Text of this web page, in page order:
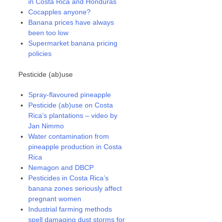
Cocapples anyone?
Banana prices have always
been too low
Supermarket banana pricing
policies
Pesticide (ab)use
Spray-flavoured pineapple
Pesticide (ab)use on Costa
Rica’s plantations – video by
Jan Nimmo
Water contamination from
pineapple production in Costa
Rica
Nemagon and DBCP
Pesticides in Costa Rica’s
banana zones seriously affect
pregnant women
Industrial farming methods
spell damaging dust storms for